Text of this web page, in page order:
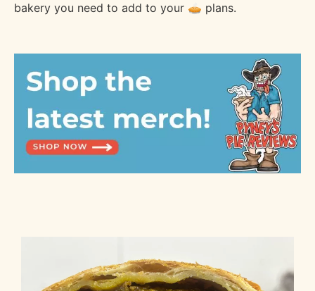
bakery you need to add to your 🥧 plans.